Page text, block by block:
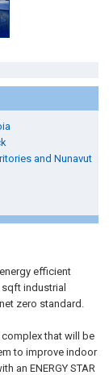
and Nunavut
efficient
industrial
zero standard.
that will be
to improve indoor
an ENERGY STAR